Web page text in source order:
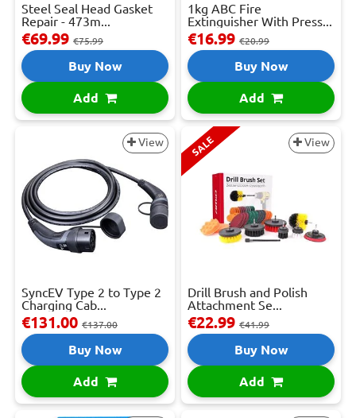
Steel Seal Head Gasket
Repair - 473m...
€69.99 €75.99
Buy Now
Add
1kg ABC Fire
Extinguisher With Press...
€16.99 €20.99
Buy Now
Add
View
SyncEV Type 2 to Type 2
Charging Cab...
€131.00 €137.00
Buy Now
Add
SALE View
Drill Brush and Polish
Attachment Se...
€22.99 €41.99
Buy Now
Add